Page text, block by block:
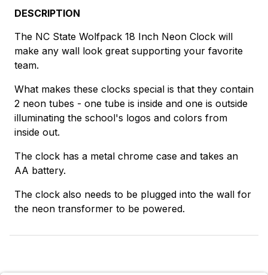
DESCRIPTION
The NC State Wolfpack 18 Inch Neon Clock will
make any wall look great supporting your favorite
team.
What makes these clocks special is that they contain
2 neon tubes - one tube is inside and one is outside
illuminating the school's logos and colors from
inside out.
The clock has a metal chrome case and takes an
AA battery.
The clock also needs to be plugged into the wall for
the neon transformer to be powered.